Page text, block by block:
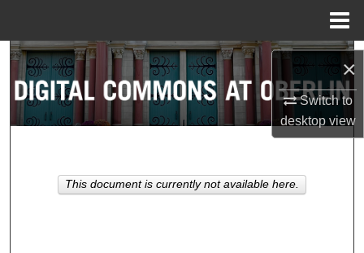
×
Switch to
desktopview
Search
Browse Collections
About
This document is currently not available here.